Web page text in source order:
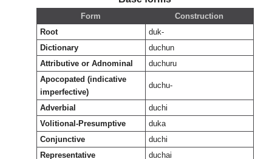
Form
Construction
Root
duk-
Dictionary
duchun
Attributive or Adnominal
duchuru
Apocopated (indicative
imperfective)
duchu-
Adverbial
duchi
Volitional-Presumptive
duka
Conjunctive
duchi
Representative
duchai